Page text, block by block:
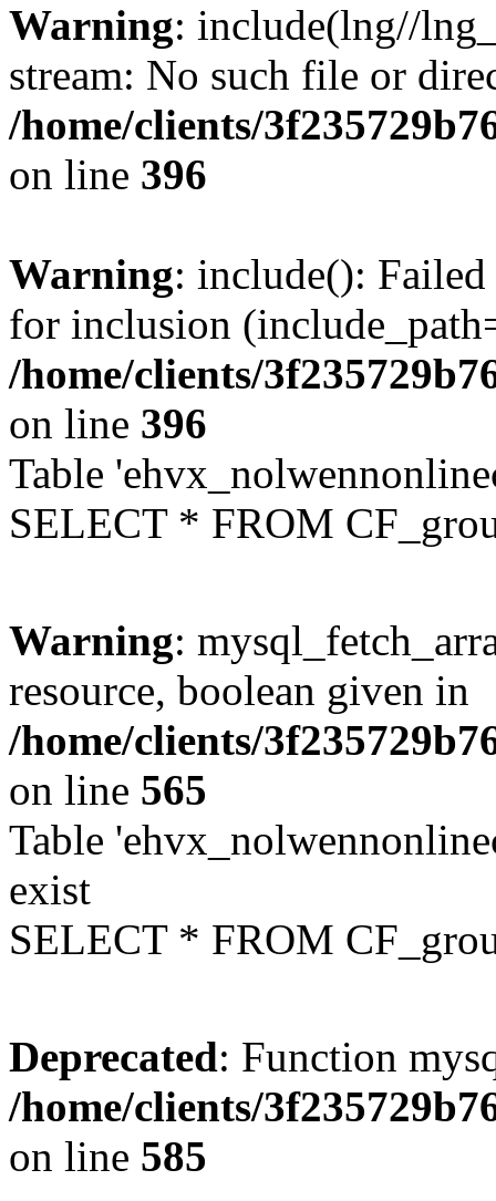
Warning: include(lng//
stream: No such file or
/home/clients/
on line 396
Warning: include():
for inclusion
/home/clients/
on line 396
Table
SELECT * FROM
Warning:
resource, boolean given in
/home/clients/
on line 565
Table
exist
SELECT * FROM
Deprecated: Function
/home/clients/
on line 585